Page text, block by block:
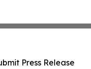
Press Release